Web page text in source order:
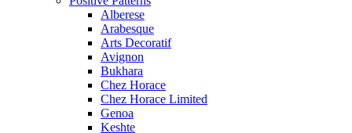
Alberese
Arabesque
Arts Decoratif
Avignon
Bukhara
Chez Horace
Chez Horace Limited
Genoa
Keshte